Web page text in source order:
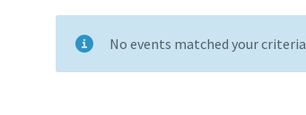
No events matched your criteria